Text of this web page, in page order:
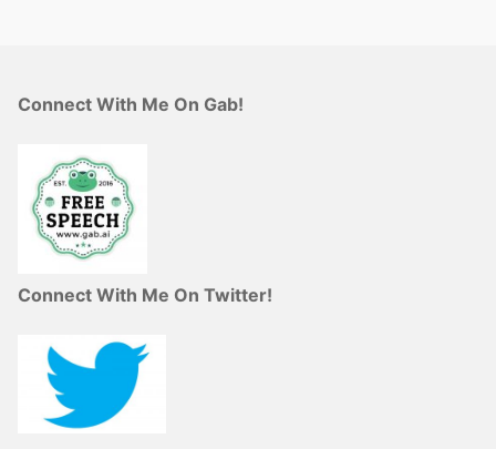
Connect With Me On Gab!
Connect With Me On Twitter!